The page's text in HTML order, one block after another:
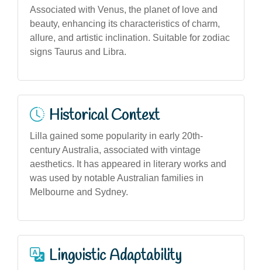
Associated with Venus, the planet of love and
beauty, enhancing its characteristics of charm,
allure, and artistic inclination. Suitable for zodiac
signs Taurus and Libra.
Historical Context
Lilla gained some popularity in early 20th-
century Australia, associated with vintage
aesthetics. It has appeared in literary works and
was used by notable Australian families in
Melbourne and Sydney.
Linguistic Adaptability